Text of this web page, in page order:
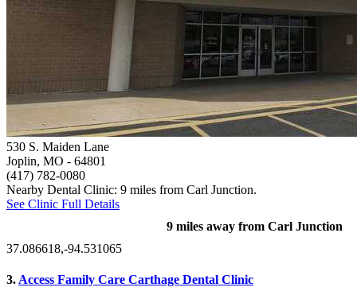
530 S. Maiden Lane
Joplin, MO - 64801
(417) 782-0080
Nearby Dental Clinic: 9 miles from Carl Junction.
See Clinic Full Details
9 miles away from Carl Junction
37.086618,-94.531065
3.Access Family Care Carthage Dental Clinic